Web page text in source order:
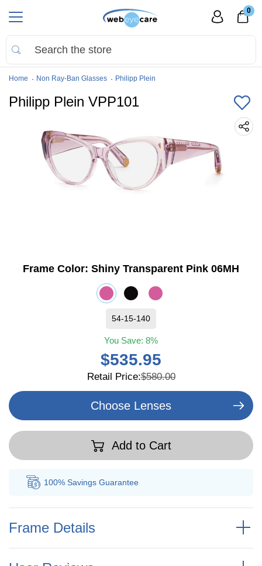
0
Home Non Ray-Ban Glasses Philipp Plein
Philipp Plein VPP101
You Save: 8%
$535.95
Retail Price:$580.00
54-15-140
Frame Color: Shiny Transparent Pink 06MH
Choose Lenses
Add to Cart
100% Savings Guarantee
Frame Details